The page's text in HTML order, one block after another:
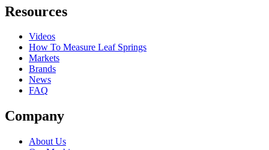
Resources
Videos
How To Measure Leaf Springs
Markets
Brands
News
FAQ
Company
About Us